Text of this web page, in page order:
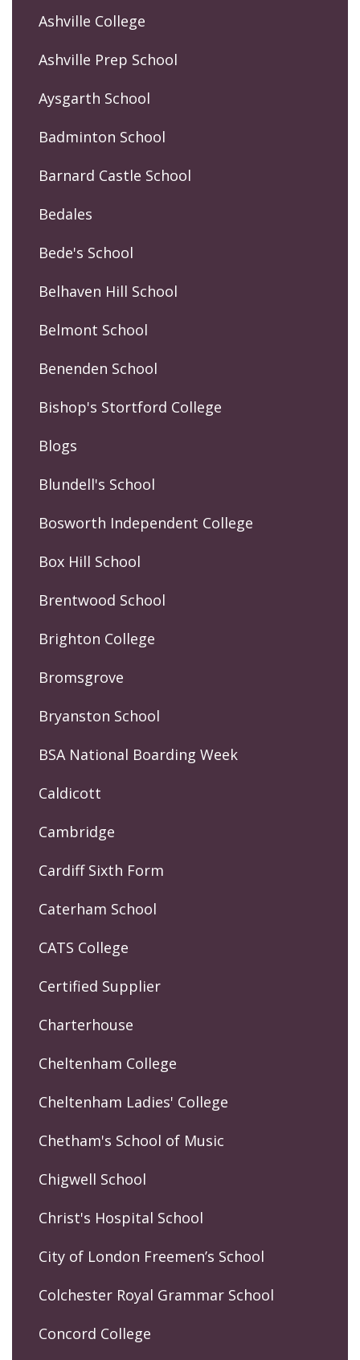
Ashville College
Ashville Prep School
Aysgarth School
Badminton School
Barnard Castle School
Bedales
Bede's School
Belhaven Hill School
Belmont School
Benenden School
Bishop's Stortford College
Blogs
Blundell's School
Bosworth Independent College
Box Hill School
Brentwood School
Brighton College
Bromsgrove
Bryanston School
BSA National Boarding Week
Caldicott
Cambridge
Cardiff Sixth Form
Caterham School
CATS College
Certified Supplier
Charterhouse
Cheltenham College
Cheltenham Ladies' College
Chetham's School of Music
Chigwell School
Christ's Hospital School
City of London Freemen’s School
Colchester Royal Grammar School
Concord College